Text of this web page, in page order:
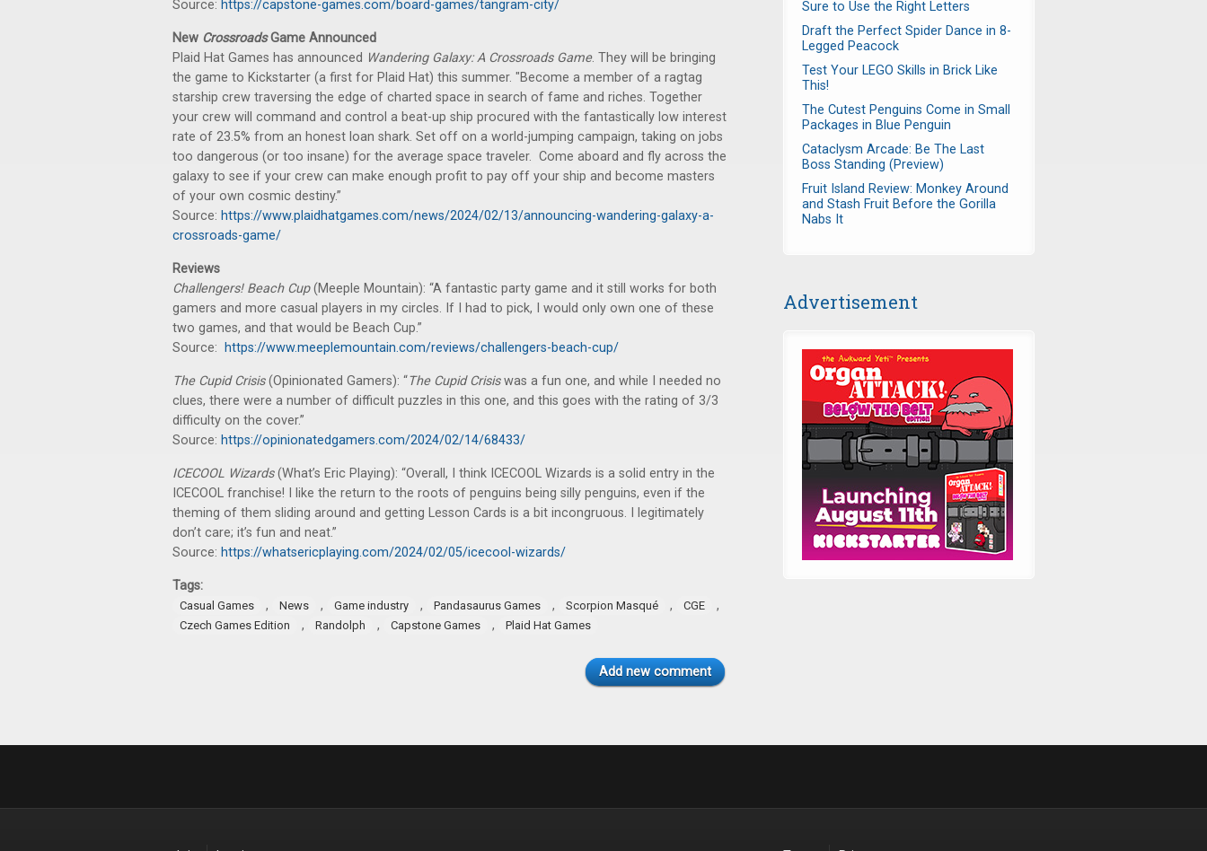
Source: https://capstone-games.com/board-games/tangram-city/
New CrossroadsGame Announced
Plaid Hat Games has announced Wandering Galaxy: A Crossroads Game. They will be bringing
the game to Kickstarter (a first for Plaid Hat) this summer. "Become a member of a ragtag
starship crew traversing the edge of charted space in search of fame and riches. Together
your crew will command and control a beat-up ship procured with the fantastically low interest
rate of 23.5% from an honest loan shark. Set off on a world-jumping campaign, taking on jobs
too dangerous (or too insane) for the average space traveler. Come aboard and fly across the
galaxy to see if your crew can make enough profit to pay off your ship and become masters
of your own cosmic destiny.”
Source: https://www.plaidhatgames.com/news/2024/02/13/announcing-wandering-galaxy-a-
crossroads-game/
Reviews
Challengers! Beach Cup(Meeple Mountain): “A fantastic party game and it still works for both
gamers and more casual players in my circles. If I had to pick, I would only own one of these
two games, and that would be Beach Cup.”
Source:
https://www.meeplemountain.com/reviews/challengers-beach-cup/
The Cupid Crisis(Opinionated Gamers): “The Cupid Crisiswas a fun one, and while I needed no
clues, there were a number of difficult puzzles in this one, and this goes with the rating of 3/3
difficulty on the cover.”
Source: https://opinionatedgamers.com/2024/02/14/68433/
ICECOOL Wizards(What’s Eric Playing): “Overall, I think ICECOOL Wizards is a solid entry in the
ICECOOL franchise! I like the return to the roots of penguins being silly penguins, even if the
theming of them sliding around and getting Lesson Cards is a bit incongruous. I legitimately
don’t care; it’s fun and neat.”
Source: https://whatsericplaying.com/2024/02/05/icecool-wizards/
Tags:
Casual Games , News , Game industry , Pandasaurus Games , Scorpion Masqué , CGE ,
Czech Games Edition , Randolph , Capstone Games , Plaid Hat Games
Add new comment
Sure to Use the Right Letters
Draft the Perfect Spider Dance in 8-
Legged Peacock
Test Your LEGO Skills in Brick Like
This!
The Cutest Penguins Come in Small
Packages in Blue Penguin
Cataclysm Arcade: Be The Last
Boss Standing (Preview)
Fruit Island Review: Monkey Around
and Stash Fruit Before the Gorilla
Nabs It
Advertisement